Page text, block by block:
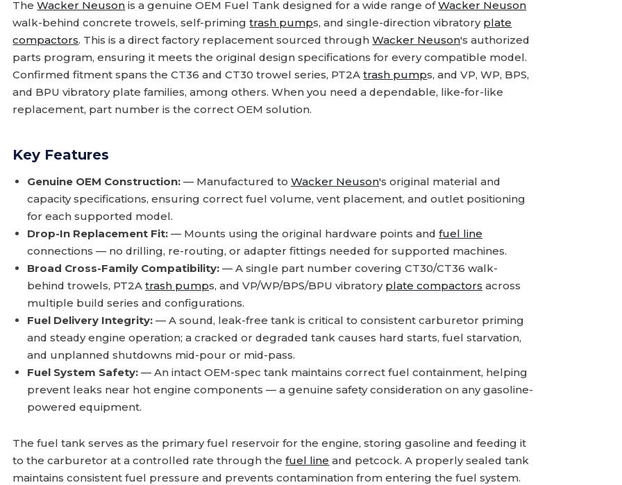
TheWacker Neuson is a genuine OEM Fuel Tank designed for a wide range ofWacker Neuson
walk-behind concrete trowels, self-primingtrash pumps, and single-direction vibratory plate
compactors. This is a direct factory replacement sourced throughWacker Neuson's authorized
parts program, ensuring it meets the original design specifications for every compatible model.
Confirmed fitment spans the CT36 and CT30 trowel series, PT2Atrash pumps, and VP, WP, BPS,
and BPU vibratory plate families, among others. When you need a dependable, like-for-like
replacement, part number is the correct OEM solution.
Key Features
Genuine OEM Construction: — Manufactured toWacker Neuson's original material and
capacity specifications, ensuring correct fuel volume, vent placement, and outlet positioning
for each supported model.
Drop-In Replacement Fit: — Mounts using the original hardware points andfuel line
connections — no drilling, re-routing, or adapter fittings needed for supported machines.
Broad Cross-Family Compatibility: — A single part number covering CT30/CT36 walk-
behind trowels, PT2Atrash pumps, and VP/WP/BPS/BPU vibratory plate compactors across
multiple build series and configurations.
Fuel Delivery Integrity: — A sound, leak-free tank is critical to consistent carburetor priming
and steady engine operation; a cracked or degraded tank causes hard starts, fuel starvation,
and unplanned shutdowns mid-pour or mid-pass.
Fuel System Safety: — An intact OEM-spec tank maintains correct fuel containment, helping
prevent leaks near hot engine components — a genuine safety consideration on any gasoline-
powered equipment.
The fuel tank serves as the primary fuel reservoir for the engine, storing gasoline and feeding it
to the carburetor at a controlled rate through thefuel line and petcock. A properly sealed tank
maintains consistent fuel pressure and prevents contamination from entering the fuel system.